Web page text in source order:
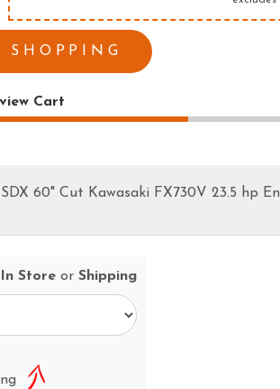
EARTH AUGERS
EDGERS
SHOPPING
Cart
60" Cut Kawasaki FX730V 23.5 hp
Store or Shipping